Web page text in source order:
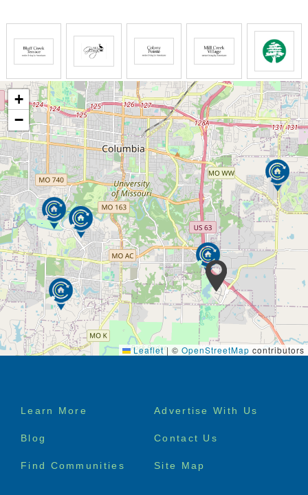
+
−
Leaflet | © OpenStreetMap contributors
Footer
Learn More Advertise With Us
Blog Contact Us
Find Communities Site Map